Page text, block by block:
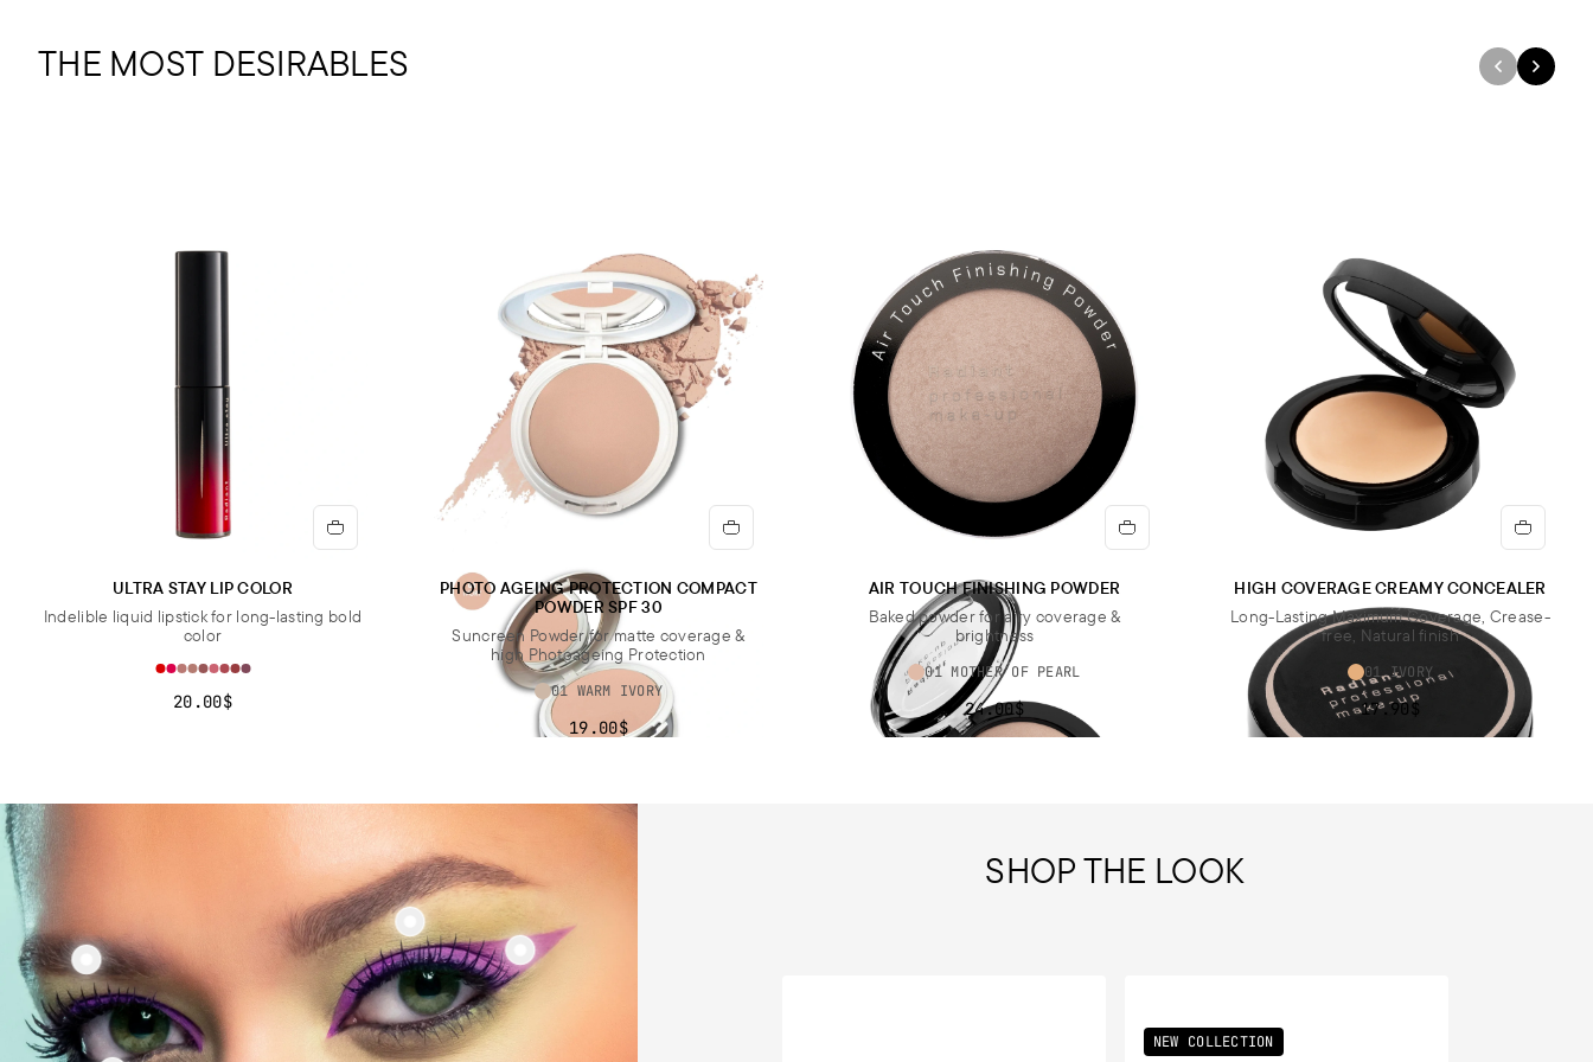
THE MOST DESIRABLES
ULTRA STAY LIP COLOR
Indelible liquid lipstick for long-lasting bold
color
20.00$
PHOTO AGEING PROTECTION COMPACT
POWDER SPF 30
Suncreen Powder for matte coverage &
high Photoageing Protection
01 WARM IVORY
19.00$
AIR TOUCH FINISHING POWDER
Baked powder for airy coverage &
brightness
01 MOTHER OF PEARL
24.00$
HIGH COVERAGE CREAMY CONCEALER
Long-Lasting Maximum Coverage, Crease-
free, Natural finish
01 IVORY
17.90$
SHOP THE LOOK
NEW COLLECTION